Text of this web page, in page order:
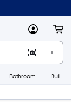
MyLowes
Bathroom